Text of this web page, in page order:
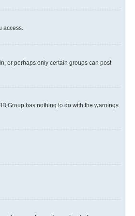
access.
or perhaps only certain groups can post
Group has nothing to do with the warnings